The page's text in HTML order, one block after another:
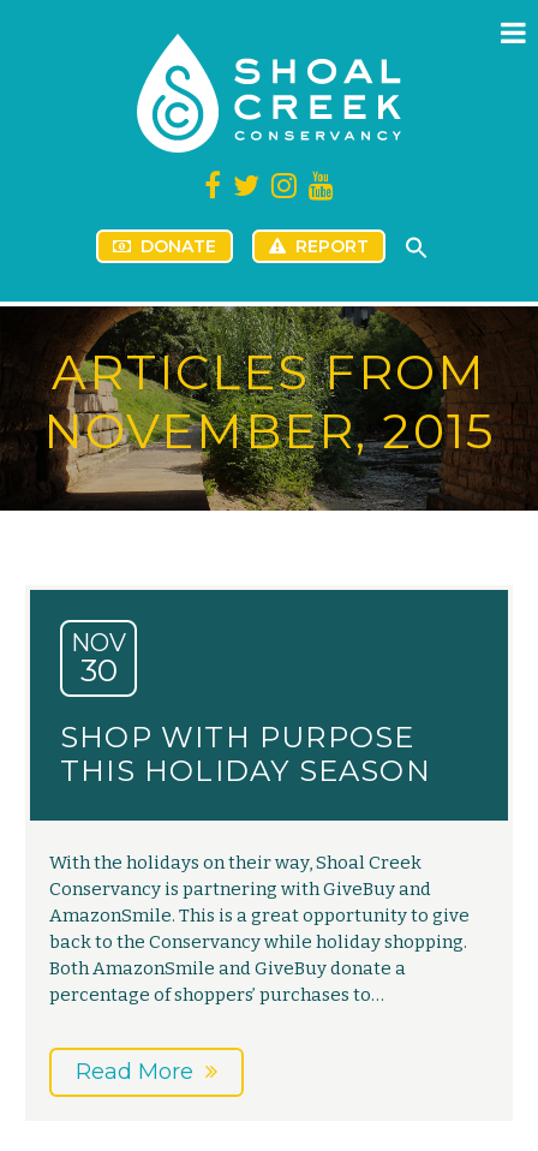
DONATE REPORT
ARTICLES FROM
NOVEMBER, 2015
NOV
30
SHOP WITH PURPOSE
THIS HOLIDAY SEASON
With the holidays on their way, Shoal Creek
Conservancy is partnering with GiveBuy and
AmazonSmile. This is a great opportunity to give
back to the Conservancy while holiday shopping.
Both AmazonSmile and GiveBuy donate a
percentage of shoppers’ purchases to…
Read More